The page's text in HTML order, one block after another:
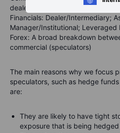
dealers, Managed Money and
Financials: Dealer/Intermediary;
Manager/Institutional; Leveraged
Forex: A broad breakdown
commercial (speculators)
The main reasons why we focus
speculators, such as hedge
are:
They are likely to have tight
exposure that is being hedged